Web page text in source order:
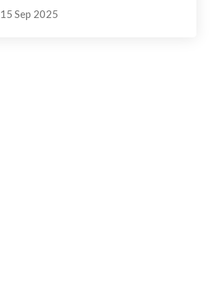
15 Sep 2025